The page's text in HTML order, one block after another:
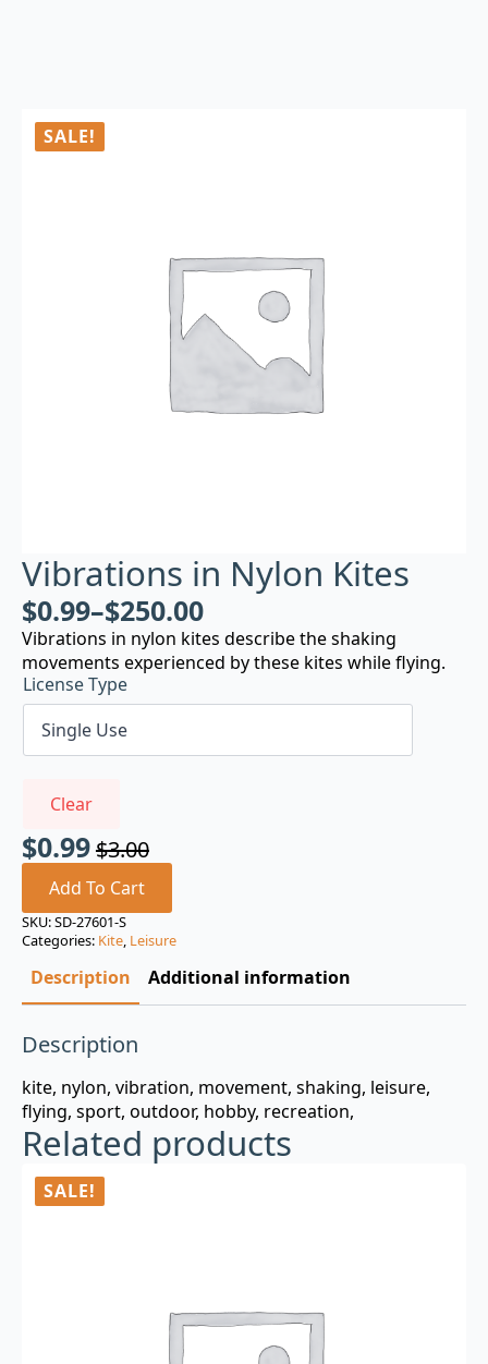
SALE!
Vibrations in Nylon Kites
$0.99–$250.00
Vibrations in nylon kites describe the shaking
movements experienced by these kites while flying.
License Type
Clear
$3.00
Original
price
was:
$3.00.
$0.99
Current
price
is:
$0.99.
Add To Cart
SKU:SD-27601-S
Categories: Kite, Leisure
Description Additional information
Description
kite, nylon, vibration, movement, shaking, leisure,
flying, sport, outdoor, hobby, recreation,
Related products
SALE!